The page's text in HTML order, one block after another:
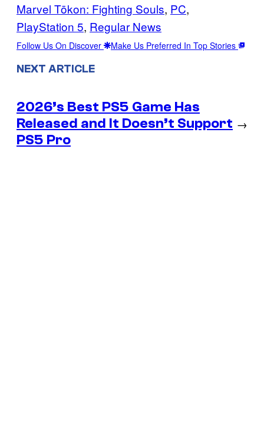
Marvel Tōkon: Fighting Souls, PC
PlayStation 5, Regular News
Follow Us On Discover Make Us Preferred In Top Stories
NEXT ARTICLE
2026’s Best PS5 Game Has
Released and It Doesn’t Support
PS5 Pro
→